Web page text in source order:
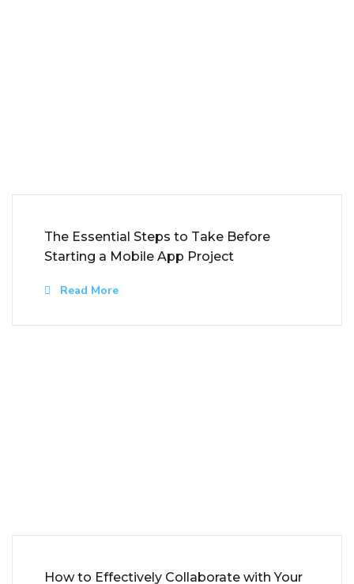
The Essential Steps to Take Before
Starting a Mobile App Project
Read More
How to Effectively Collaborate with Your